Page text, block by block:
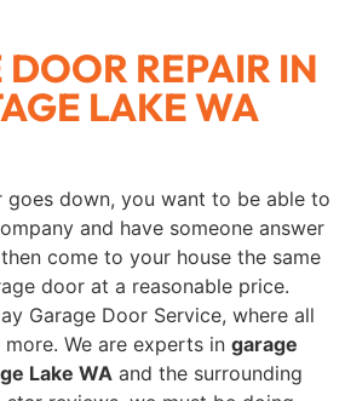
REPAIR IN
LAKE WA
goes down, you want to be able to
and have someone answer
come to your house the same
door at a reasonable price.
Garage Door Service, where all
We are experts in garage
Lake WA and the surrounding